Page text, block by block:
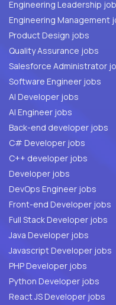
Engineering Leadership
Engineering Management
Product Design jobs
Quality Assurance jobs
Salesforce Administrator
Software Engineer jobs
AI Developer jobs
AI Engineer jobs
Back-end developer jobs
C# Developer jobs
C++ developer jobs
Developer jobs
DevOps Engineer jobs
Front-end Developer jobs
Full Stack Developer jobs
Java Developer jobs
Javascript Developer jobs
PHP Developer jobs
Python Developer jobs
React JS Developer jobs